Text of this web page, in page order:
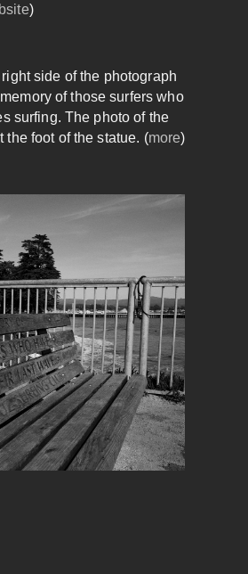
)
side of the photograph
of those surfers who
surfing. The photo of the
the foot of the statue. (more)